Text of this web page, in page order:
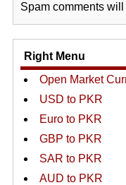
Spam comments
Right Menu
Open Market
USD to PKR
Euro to PKR
GBP to PKR
SAR to PKR
AUD to PKR